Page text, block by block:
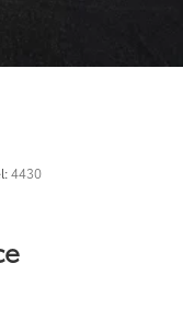
4430